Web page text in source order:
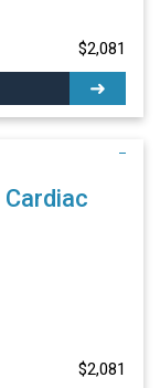
$2,081
$2,081